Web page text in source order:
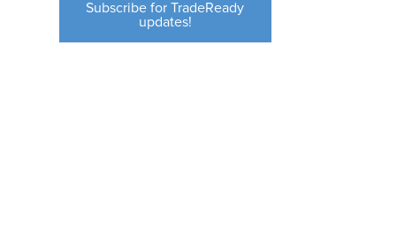
Subscribe for TradeReady
updates!